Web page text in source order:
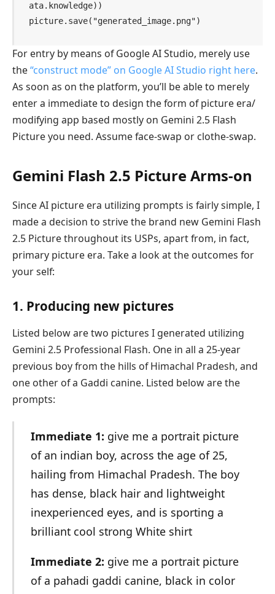
ata.knowledge))
picture.save("generated_image.png")
For entry by means of Google AI Studio, merely use
the“construct mode” on Google AI Studio right here.
As soon as on the platform, you’ll be able to merely
enter a immediate to design the form of picture era/
modifying app based mostly on Gemini 2.5 Flash
Picture you need. Assume face-swap or clothe-swap.
Gemini Flash 2.5 Picture Arms-on
Since AI picture era utilizing prompts is fairly simple, I
made a decision to strive the brand new Gemini Flash
2.5 Picture throughout its USPs, apart from, in fact,
primary picture era. Take a look at the outcomes for
your self:
1. Producing new pictures
Listed below are two pictures I generated utilizing
Gemini 2.5 Professional Flash. One in all a 25-year
previous boy from the hills of Himachal Pradesh, and
one other of a Gaddi canine. Listed below are the
prompts:
Immediate 1: give me a portrait picture
of an indian boy, across the age of 25,
hailing from Himachal Pradesh. The boy
has dense, black hair and lightweight
inexperienced eyes, and is sporting a
brilliant cool strong White shirt
Immediate 2: give me a portrait picture
of a pahadi gaddi canine, black in color